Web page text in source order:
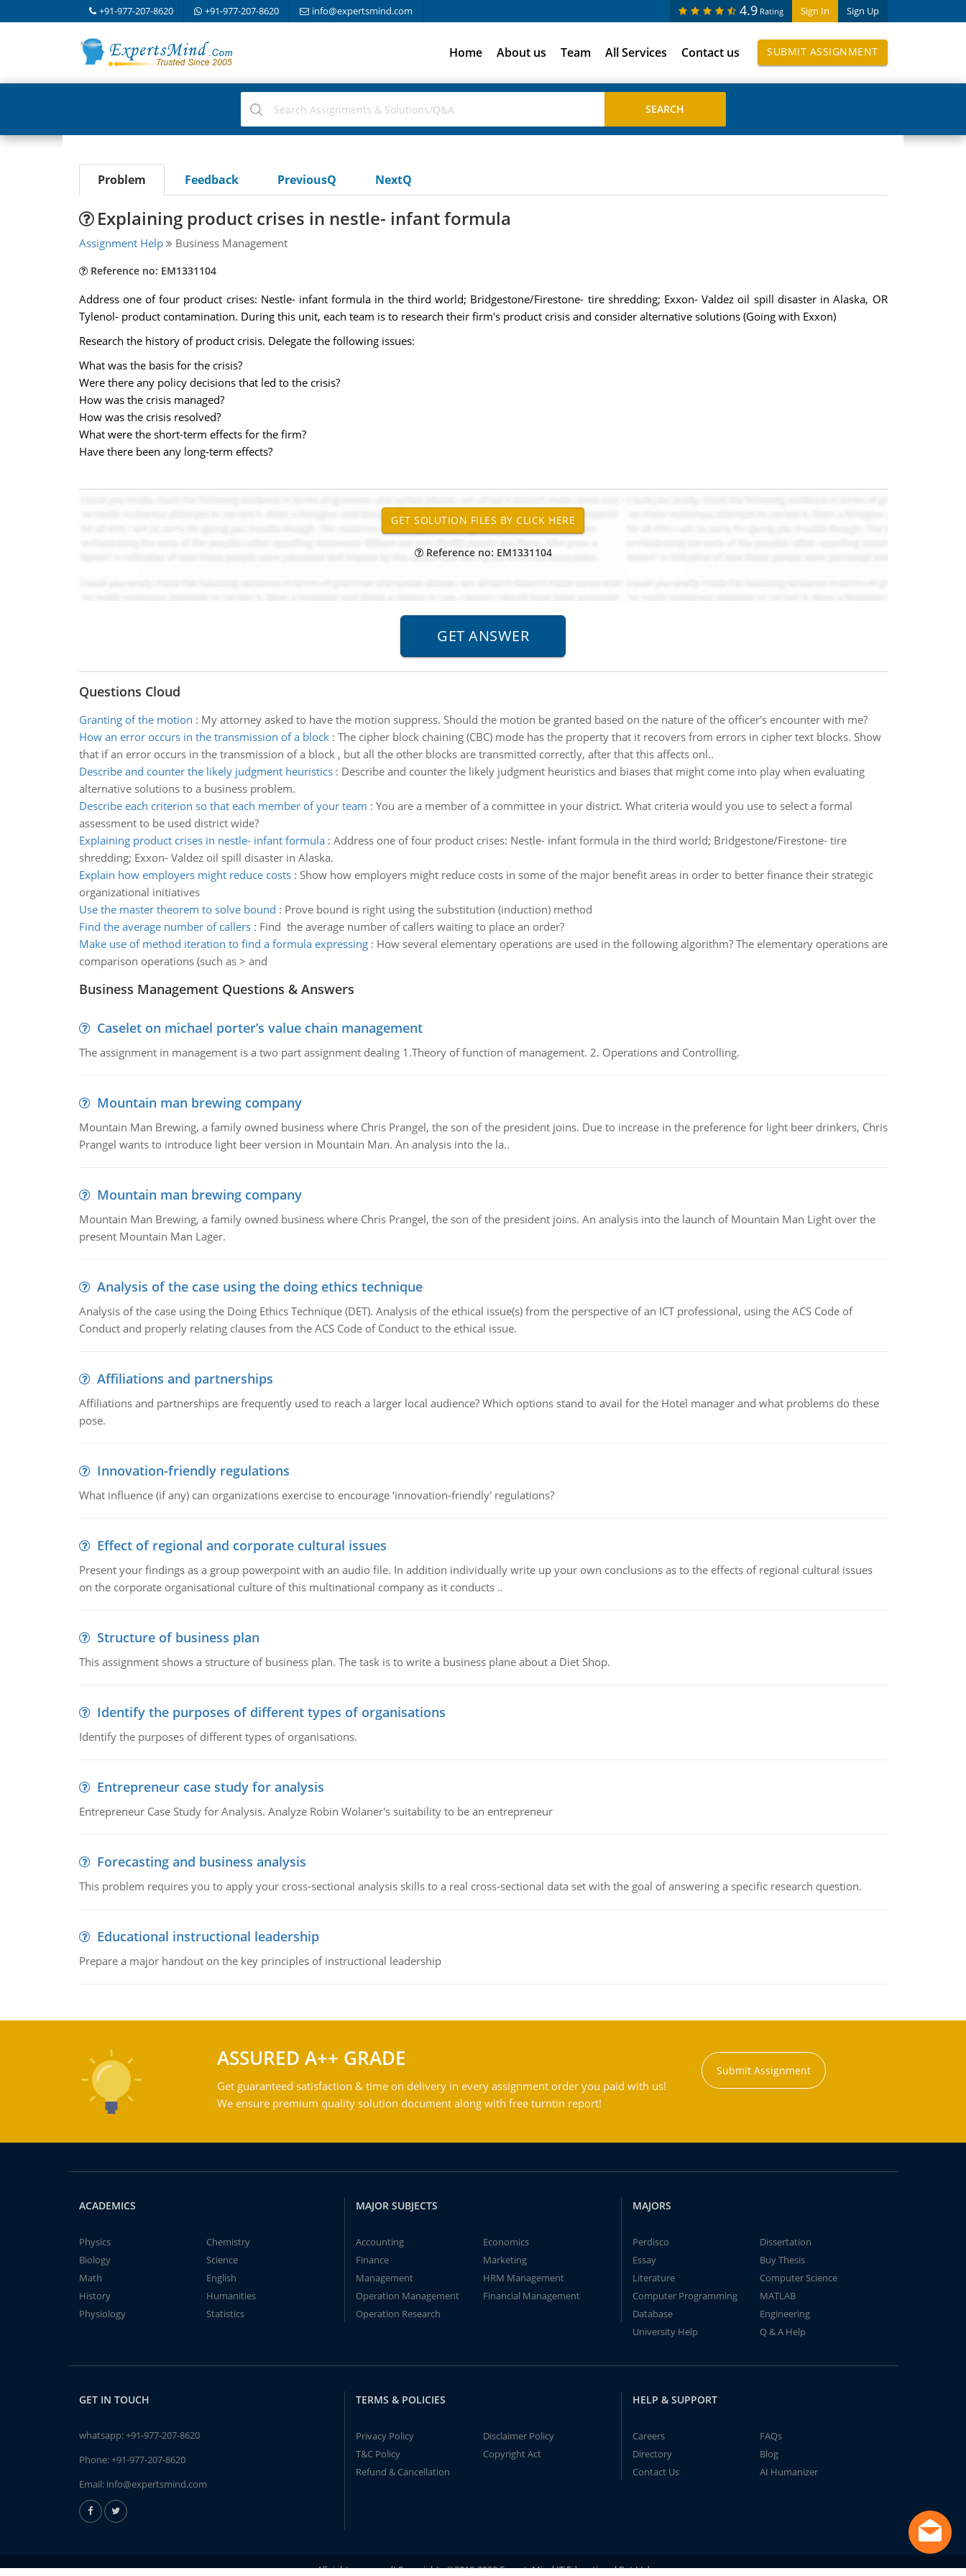
+91-977-207-8620 +91-977-207-8620 info@expertsmind.com Sign In Sign Up
4.9 Rating
Home About us Team All Services Contact us SUBMIT ASSIGNMENT
Problem Feedback PreviousQ NextQ
Explaining product crises in nestle- infant formula
Assignment Help Business Management
Reference no: EM1331104
Address one of four product crises: Nestle- infant formula in the third world; Bridgestone/Firestone- tire shredding; Exxon- Valdez oil spill disaster in Alaska, OR
Tylenol- product contamination. During this unit, each team is to research their firm's product crisis and consider alternative solutions (Going with Exxon)
Research the history of product crisis. Delegate the following issues:
What was the basis for the crisis?
Were there any policy decisions that led to the crisis?
How was the crisis managed?
How was the crisis resolved?
What were the short-term effects for the firm?
Have there been any long-term effects?
Reference no: EM1331104
Questions Cloud
Granting of the motion : My attorney asked to have the motion suppress. Should the motion be granted based on the nature of the officer's encounter with me?
How an error occurs in the transmission of a block: The cipher block chaining (CBC) mode has the property that it recovers from errors in cipher text blocks. Show
that if an error occurs in the transmission of a block , but all the other blocks are transmitted correctly, after that this affects onl..
Describe and counter the likely judgment heuristics: Describe and counter the likely judgment heuristics and biases that might come into play when evaluating
alternative solutions to a business problem.
Describe each criterion so that each member of your team : You are a member of a committee in your district. What criteria would you use to select a formal
assessment to be used district wide?
Explaining product crises in nestle- infant formula: Address one of four product crises: Nestle- infant formula in the third world; Bridgestone/Firestone- tire
shredding; Exxon- Valdez oil spill disaster in Alaska.
Explain how employers might reduce costs: Show how employers might reduce costs in some of the major benefit areas in order to better finance their strategic
organizational initiatives
Use the master theorem to solve bound : Prove bound is right using the substitution (induction) method
Find the average number of callers: Find the average number of callers waiting to place an order?
Make use of method iteration to find a formula expressing: How several elementary operations are used in the following algorithm? The elementary operations are
comparison operations (such as > and
Business Management Questions & Answers
Caselet on michael porter’s value chain management
The assignment in management is a two part assignment dealing 1.Theory of function of management. 2. Operations and Controlling.
Mountain man brewing company
Mountain Man Brewing, a family owned business where Chris Prangel, the son of the president joins. Due to increase in the preference for light beer drinkers, Chris
Prangel wants to introduce light beer version in Mountain Man. An analysis into the la..
Mountain man brewing company
Mountain Man Brewing, a family owned business where Chris Prangel, the son of the president joins. An analysis into the launch of Mountain Man Light over the
present Mountain Man Lager.
Analysis of the case using the doing ethics technique
Analysis of the case using the Doing Ethics Technique (DET). Analysis of the ethical issue(s) from the perspective of an ICT professional, using the ACS Code of
Conduct and properly relating clauses from the ACS Code of Conduct to the ethical issue.
Affiliations and partnerships
Affiliations and partnerships are frequently used to reach a larger local audience? Which options stand to avail for the Hotel manager and what problems do these
pose.
Innovation-friendly regulations
What influence (if any) can organizations exercise to encourage ‘innovation-friendly' regulations?
Effect of regional and corporate cultural issues
Present your findings as a group powerpoint with an audio file. In addition individually write up your own conclusions as to the effects of regional cultural issues
on the corporate organisational culture of this multinational company as it conducts ..
Structure of business plan
This assignment shows a structure of business plan. The task is to write a business plane about a Diet Shop.
Identify the purposes of different types of organisations
Identify the purposes of different types of organisations.
Entrepreneur case study for analysis
Entrepreneur Case Study for Analysis. Analyze Robin Wolaner's suitability to be an entrepreneur
Forecasting and business analysis
This problem requires you to apply your cross-sectional analysis skills to a real cross-sectional data set with the goal of answering a specific research question.
Educational instructional leadership
Prepare a major handout on the key principles of instructional leadership
ASSURED A++ GRADE
Get guaranteed satisfaction & time on delivery in every assignment order you paid with us!
We ensure premium quality solution document along with free turntin report!
Submit Assignment
ACADEMICS
Physics
Chemistry
Biology
Science
Math
English
History
Humanities
Physiology
Statistics
MAJOR SUBJECTS
Accounting
Economics
Finance
Marketing
Management
HRM Management
Operation Management
Financial Management
Operation Research
MAJORS
Perdisco
Dissertation
Essay
Buy Thesis
Literature
Computer Science
Computer Programming
MATLAB
Database
Engineering
University Help
Q & A Help
GET IN TOUCH
whatsapp:+91-977-207-8620
Phone:+91-977-207-8620
Email: info@expertsmind.com
TERMS & POLICIES
Privacy Policy
Disclaimer Policy
T&C Policy
Copyright Act
Refund & Cancellation
HELP & SUPPORT
Careers
FAQs
Directory
Blog
Contact Us
AI Humanizer
All rights reserved! Copyrights ©2019-2020 ExpertsMind IT Educational Pvt Ltd